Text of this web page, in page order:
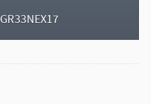
GR33NEX17